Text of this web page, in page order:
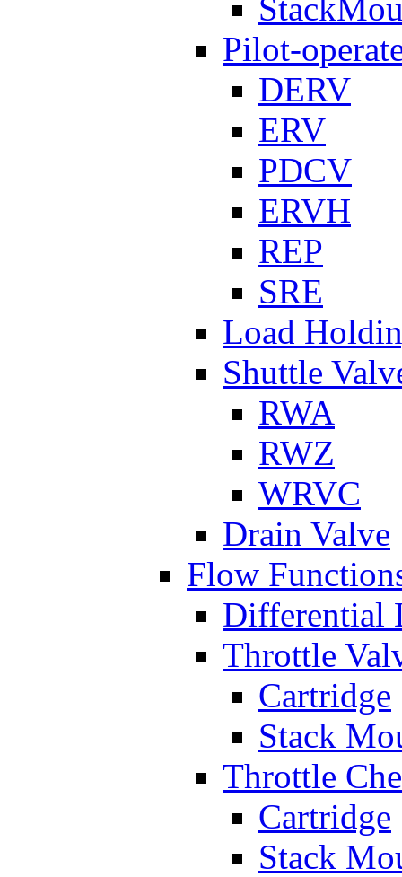
Pilot-
DERV
ERV
PDCV
ERVH
REP
SRE
Load
Shuttle
RWA
RWZ
WRVC
Drain Valve
Flow
Differential
Throttle
Cartridge
Stack
Throttle
Cartridge
Stack